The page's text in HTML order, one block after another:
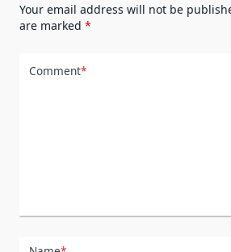
Your email address will not be
are marked *
Comment*